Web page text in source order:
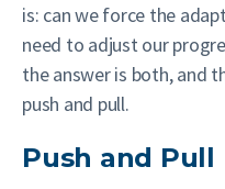
is: can we force the
need to adjust our
the answer is both, and
push and pull.
Push and Pull